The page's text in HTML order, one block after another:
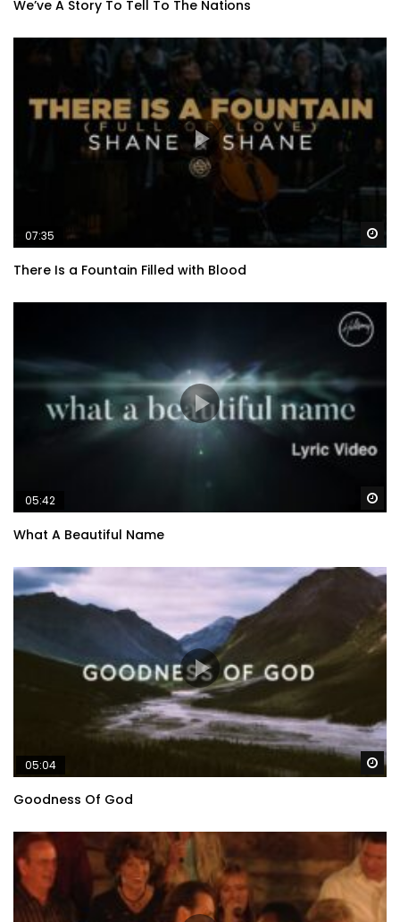
We’ve A Story To Tell To The Nations
07:35
There Is a Fountain Filled with Blood
05:42
What A Beautiful Name
05:04
Goodness Of God